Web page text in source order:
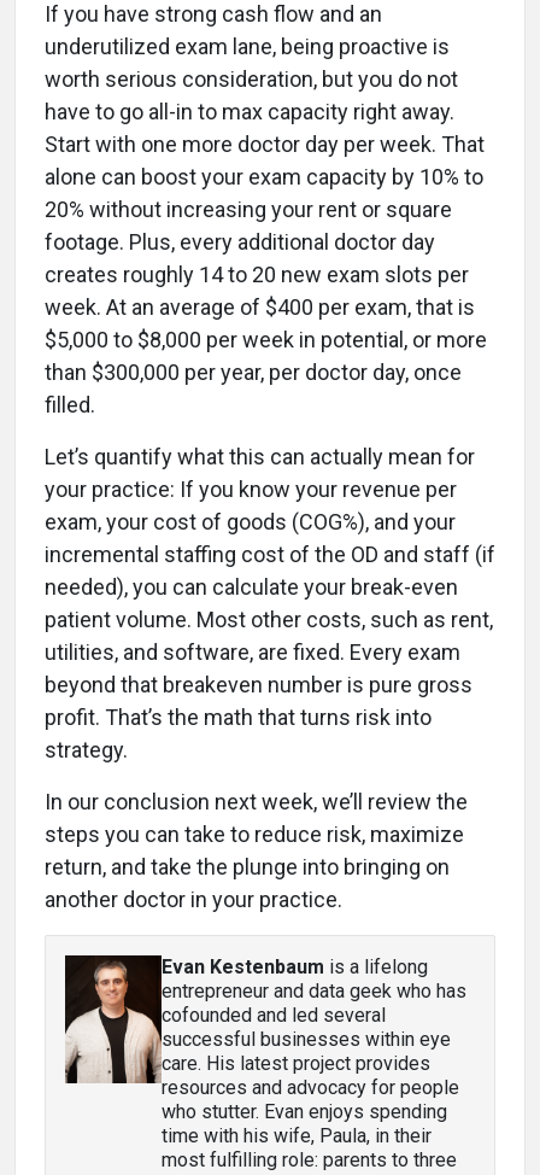
If you have strong cash flow and an
underutilized exam lane, being proactive is
worth serious consideration, but you do not
have to go all-in to max capacity right away.
Start with one more doctor day per week. That
alone can boost your exam capacity by 10% to
20% without increasing your rent or square
footage. Plus, every additional doctor day
creates roughly 14 to 20 new exam slots per
week. At an average of $400 per exam, that is
$5,000 to $8,000 per week in potential, or more
than $300,000 per year, per doctor day, once
filled.
Let’s quantify what this can actually mean for
your practice: If you know your revenue per
exam, your cost of goods (COG%), and your
incremental staffing cost of the OD and staff (if
needed), you can calculate your break-even
patient volume. Most other costs, such as rent,
utilities, and software, are fixed. Every exam
beyond that breakeven number is pure gross
profit. That’s the math that turns risk into
strategy.
In our conclusion next week, we’ll review the
steps you can take to reduce risk, maximize
return, and take the plunge into bringing on
another doctor in your practice.
Evan Kestenbaum is a lifelong
entrepreneur and data geek who has
cofounded and led several
successful businesses within eye
care. His latest project provides
resources and advocacy for people
who stutter. Evan enjoys spending
time with his wife, Paula, in their
most fulfilling role: parents to three